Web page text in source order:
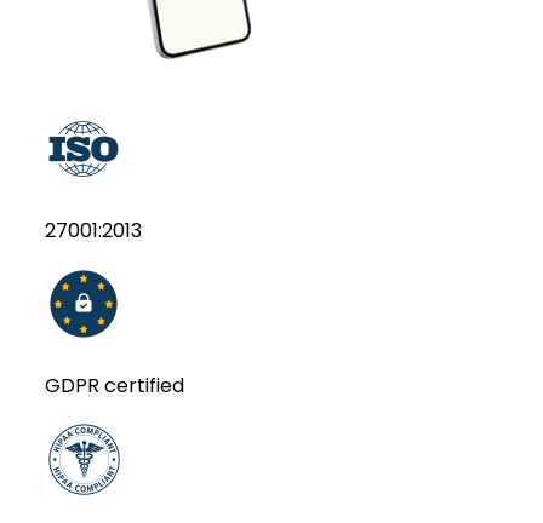
27001:2013
GDPR certified